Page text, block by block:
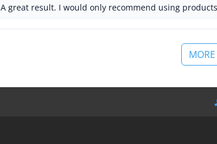
A great result. I would only recommend using